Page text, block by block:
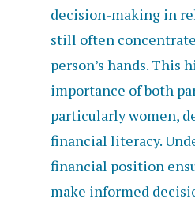
decision-making in
still often
person’s hands. This
importance of both
particularly women,
financial literacy.
financial position
make informed